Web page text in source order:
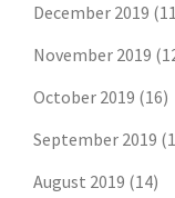
December 2019
November 2019
October 2019 (16)
September 2019
August 2019 (14)